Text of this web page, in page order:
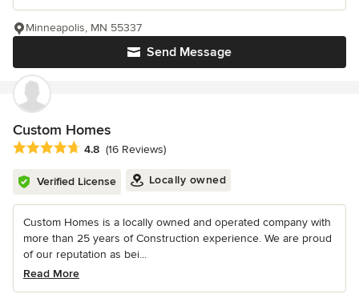
Send Message
Minneapolis, MN 55337
Custom Homes
Average rating: 4.8 out of 5 stars
4.8 (16 Reviews)
Verified License Locally owned
Custom Homes is a locally owned and operated company with
more than 25 years of Construction experience. We are proud
of our reputation as bei...
Read More